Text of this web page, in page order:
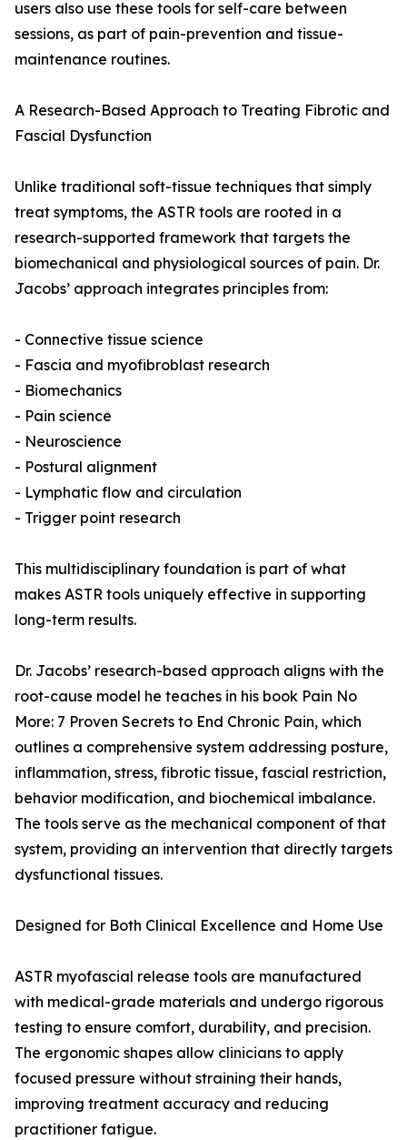
users also use these tools for self-care between
sessions, as part of pain-prevention and tissue-
maintenance routines.
A Research-Based Approach to Treating Fibrotic and
Fascial Dysfunction
Unlike traditional soft-tissue techniques that simply
treat symptoms, the ASTR tools are rooted in a
research-supported framework that targets the
biomechanical and physiological sources of pain. Dr.
Jacobs’ approach integrates principles from:
- Connective tissue science
- Fascia and myofibroblast research
- Biomechanics
- Pain science
- Neuroscience
- Postural alignment
- Lymphatic flow and circulation
- Trigger point research
This multidisciplinary foundation is part of what
makes ASTR tools uniquely effective in supporting
long-term results.
Dr. Jacobs’ research-based approach aligns with the
root-cause model he teaches in his book Pain No
More: 7 Proven Secrets to End Chronic Pain, which
outlines a comprehensive system addressing posture,
inflammation, stress, fibrotic tissue, fascial restriction,
behavior modification, and biochemical imbalance.
The tools serve as the mechanical component of that
system, providing an intervention that directly targets
dysfunctional tissues.
Designed for Both Clinical Excellence and Home Use
ASTR myofascial release tools are manufactured
with medical-grade materials and undergo rigorous
testing to ensure comfort, durability, and precision.
The ergonomic shapes allow clinicians to apply
focused pressure without straining their hands,
improving treatment accuracy and reducing
practitioner fatigue.